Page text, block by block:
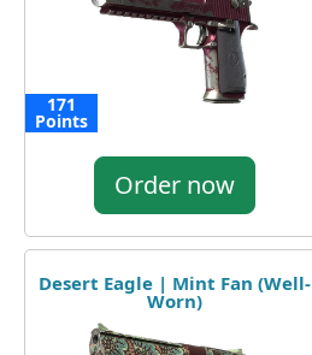
171
Points
Order now
Desert Eagle | Mint Fan (Well-
Worn)